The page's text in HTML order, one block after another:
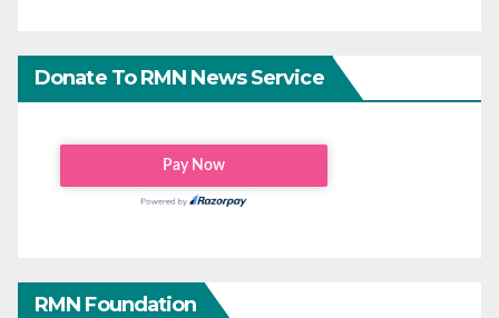
Donate To RMN News Service
RMN Foundation